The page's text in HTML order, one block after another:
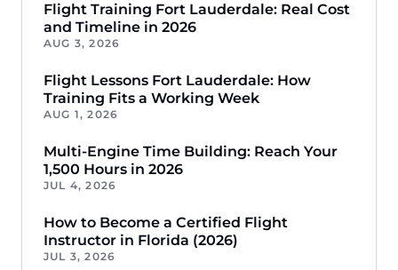
Flight Training Fort Lauderdale: Real Cost
and Timeline in 2026
AUG 3, 2026
Flight Lessons Fort Lauderdale: How
Training Fits a Working Week
AUG 1, 2026
Multi-Engine Time Building: Reach Your
1,500 Hours in 2026
JUL 4, 2026
How to Become a Certified Flight
Instructor in Florida (2026)
JUL 3, 2026